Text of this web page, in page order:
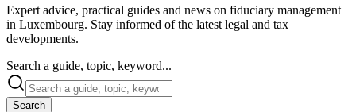
Expert advice, practical guides and news on fiduciary management
in Luxembourg. Stay informed of the latest legal and tax
developments.
Search a guide, topic, keyword...
Search